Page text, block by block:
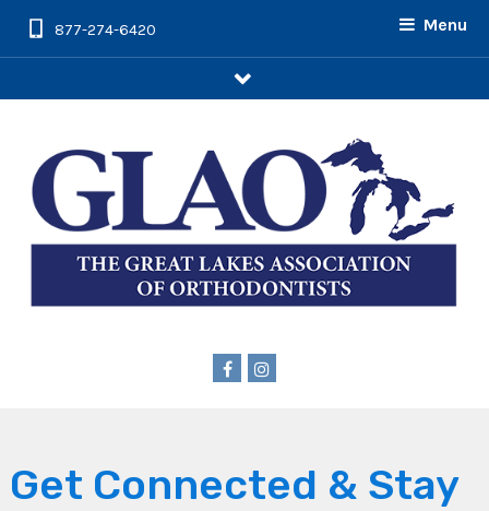
Menu
877-274-6420
Get Connected & Stay